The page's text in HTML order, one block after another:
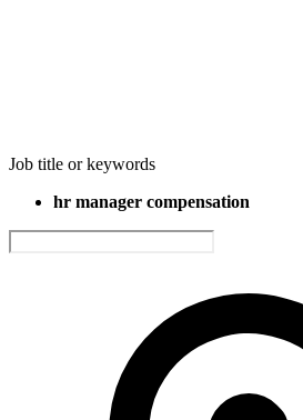
Job title or keywords
hr manager compensation